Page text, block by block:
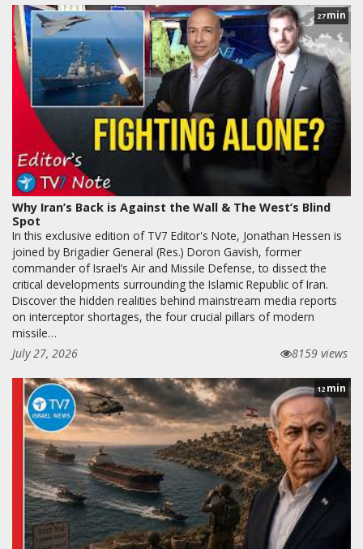
27 min
Why Iran’s Back is Against the Wall & The West’s Blind
Spot
In this exclusive edition of TV7 Editor's Note, Jonathan Hessen is
joined by Brigadier General (Res.) Doron Gavish, former
commander of Israel’s Air and Missile Defense, to dissect the
critical developments surrounding the Islamic Republic of Iran.
Discover the hidden realities behind mainstream media reports
on interceptor shortages, the four crucial pillars of modern
missile…
July 27, 2026
8159 views
12 min